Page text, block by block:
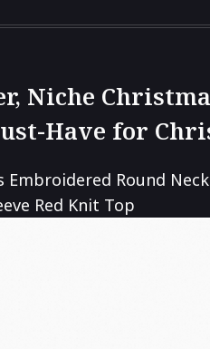
Niche
Have for
Embroidered Round
Red Knit Top